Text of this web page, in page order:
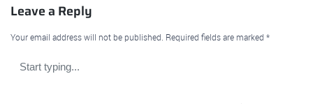
Leave a Reply
Your email address will not be published. Required fields are marked *